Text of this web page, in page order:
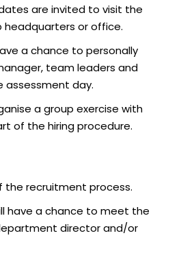
are invited to visit the
headquarters or office.
a chance to personally
team leaders and
assessment day.
a group exercise with
of the hiring procedure.
the recruitment process.
have a chance to meet the
director and/or